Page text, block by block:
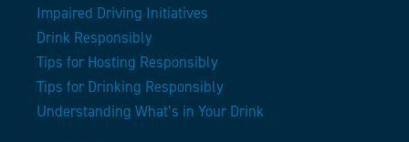
Impaired Driving Initiatives
Drink Responsibly
Tips for Hosting Responsibly
Tips for Drinking Responsibly
Understanding What’s in Your Drink